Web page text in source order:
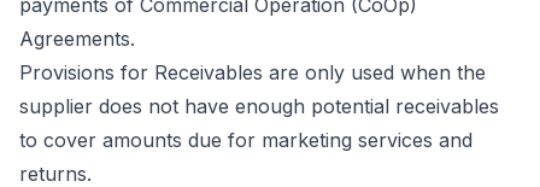
payments of Commercial Operation (CoOp)
Agreements.
Provisions for Receivables are only used when the
supplier does not have enough potential receivables
to cover amounts due for marketing services and
returns.